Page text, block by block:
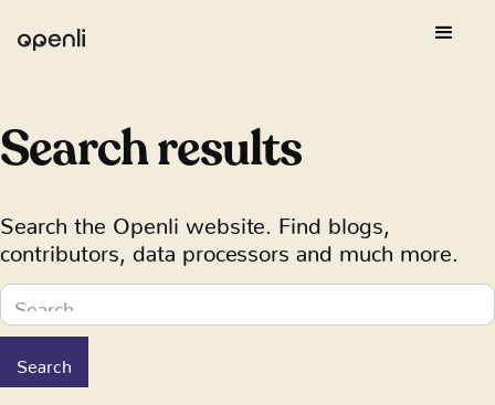
Search results
Search the Openli website. Find blogs,
contributors, data processors and much more.